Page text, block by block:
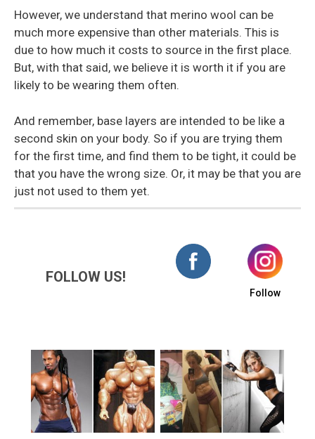
However, we understand that merino wool can be
much more expensive than other materials. This is
due to how much it costs to source in the first place.
But, with that said, we believe it is worth it if you are
likely to be wearing them often.
And remember, base layers are intended to be like a
second skin on your body. So if you are trying them
for the first time, and find them to be tight, it could be
that you have the wrong size. Or, it may be that you are
just not used to them yet.
FOLLOW US!
Follow